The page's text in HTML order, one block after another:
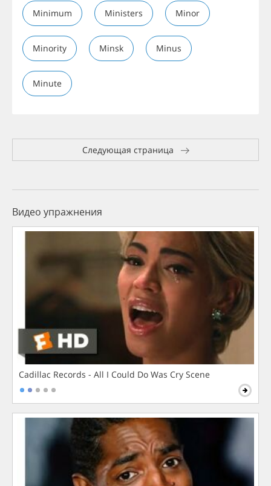
Minimum Ministers Minor
Minority Minsk Minus
Minute
Следующая страница
Видео упражнения
Cadillac Records - All I Could Do Was Cry Scene